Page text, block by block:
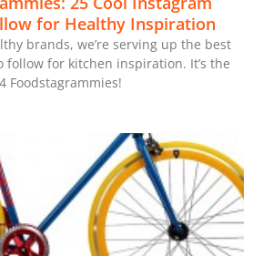
for Healthy Inspiration
brands, we’re serving up the best
follow for kitchen inspiration. It’s the
Foodstagrammies!